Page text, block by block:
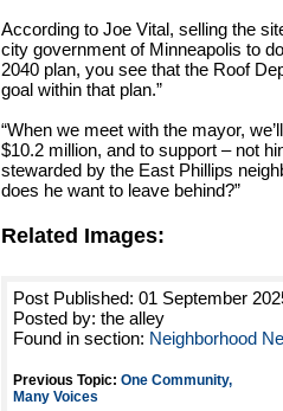
According to Joe Vital, selling the
city government of Minneapolis to
2040 plan, you see that the Roof
goal within that plan.”
“When we meet with the mayor,
$10.2 million, and to support – not
stewarded by the East Phillips
does he want to leave behind?”
Related Images:
Post Published: 01 September
Posted by: the alley
Found in section: Neighborhood
Previous Topic: One Community,
Many Voices